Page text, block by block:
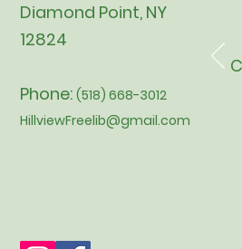
Diamond Point, NY
12824
Phone: (518) 668-3012
HillviewFreelib@gmail.com